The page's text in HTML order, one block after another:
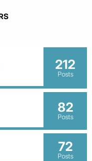
212
Posts
82
Posts
72
Posts